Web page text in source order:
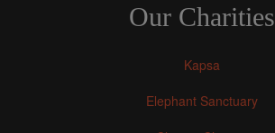
Our Charities
Kapsa
Elephant Sanctuary